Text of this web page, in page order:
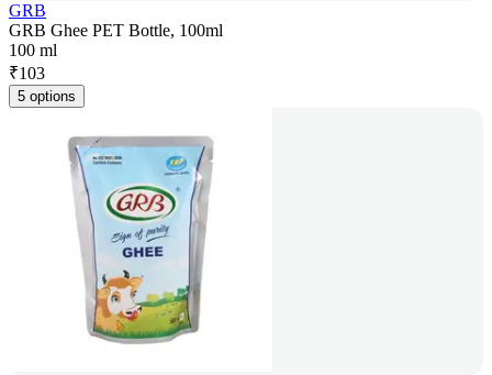
GRB
GRB Ghee PET Bottle, 100ml
100 ml
₹103
5 options